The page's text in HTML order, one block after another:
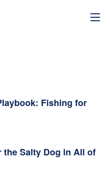
Fishing for
Salty Dog in All of